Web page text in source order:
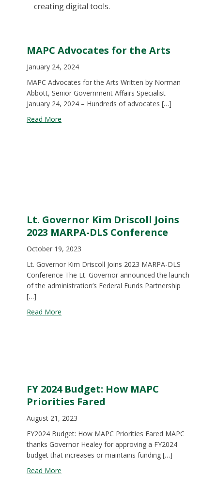
creating digital tools.
MAPC Advocates for the Arts
January 24, 2024
MAPC Advocates for the Arts Written by Norman
Abbott, Senior Government Affairs Specialist
January 24, 2024 – Hundreds of advocates […]
Read More
Lt. Governor Kim Driscoll Joins
2023 MARPA-DLS Conference
October 19, 2023
Lt. Governor Kim Driscoll Joins 2023 MARPA-DLS
Conference The Lt. Governor announced the launch
of the administration’s Federal Funds Partnership
[…]
Read More
FY 2024 Budget: How MAPC
Priorities Fared
August 21, 2023
FY2024 Budget: How MAPC Priorities Fared MAPC
thanks Governor Healey for approving a FY2024
budget that increases or maintains funding […]
Read More